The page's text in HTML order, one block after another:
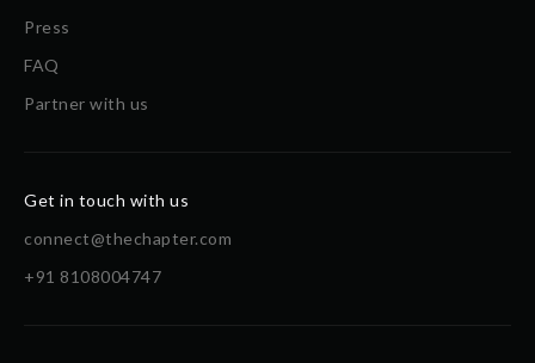
Press
FAQ
Partner with us
Get in touch with us
connect@thechapter.com
+91 8108004747